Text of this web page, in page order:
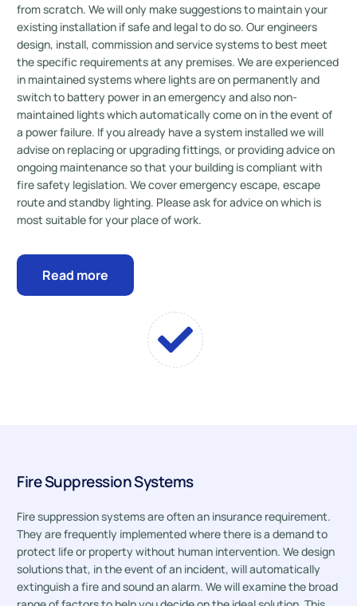
from scratch. We will only make suggestions to maintain your
existing installation if safe and legal to do so. Our engineers
design, install, commission and service systems to best meet
the specific requirements at any premises. We are experienced
in maintained systems where lights are on permanently and
switch to battery power in an emergency and also non-
maintained lights which automatically come on in the event of
a power failure. If you already have a system installed we will
advise on replacing or upgrading fittings, or providing advice on
ongoing maintenance so that your building is compliant with
fire safety legislation. We cover emergency escape, escape
route and standby lighting. Please ask for advice on which is
most suitable for your place of work.
Read more
Fire Suppression Systems
Fire suppression systems are often an insurance requirement.
They are frequently implemented where there is a demand to
protect life or property without human intervention. We design
solutions that, in the event of an incident, will automatically
extinguish a fire and sound an alarm. We will examine the broad